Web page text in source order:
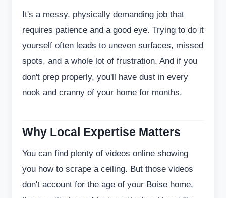
It's a messy, physically demanding job that
requires patience and a good eye. Trying to do it
yourself often leads to uneven surfaces, missed
spots, and a whole lot of frustration. And if you
don't prep properly, you'll have dust in every
nook and cranny of your home for months.
Why Local Expertise Matters
You can find plenty of videos online showing
you how to scrape a ceiling. But those videos
don't account for the age of your Boise home,